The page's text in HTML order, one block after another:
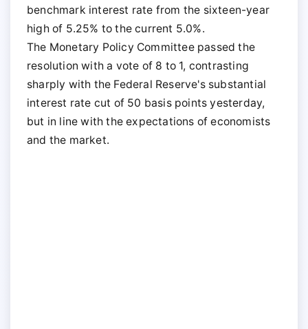
benchmark interest rate from the sixteen-year
high of 5.25% to the current 5.0%.
The Monetary Policy Committee passed the
resolution with a vote of 8 to 1, contrasting
sharply with the Federal Reserve's substantial
interest rate cut of 50 basis points yesterday,
but in line with the expectations of economists
and the market.